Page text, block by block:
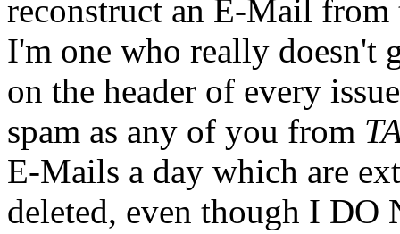
reconstruct an E-Mail from
I'm one who really doesn't
on the header of every
spam as any of you from
E-Mails a day which are
deleted, even though I